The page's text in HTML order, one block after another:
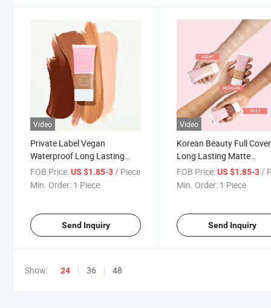
Video
Private Label Vegan
Waterproof Long Lasting
Matte Cushion Face
Foundation Concealer Full
FOB Price:US $1.85-3 / Piece
Min. Order: 1 Piece
Send Inquiry
Video
Korean Beauty Full
Long Lasting Matte
Waterproof Makeup
Foundation
FOB Price: US $1.85-3 /
Min. Order: 1 Piece
Send Inquiry
Show: 24 36 48